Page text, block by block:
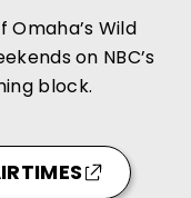
Wild
on NBC’s
block.